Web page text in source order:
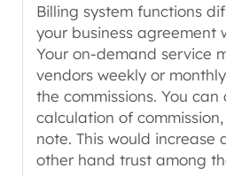
Billing system functions
your business agreement
Your on-demand service
vendors weekly or
the commissions. You
calculation of
note. This would increase
other hand trust among